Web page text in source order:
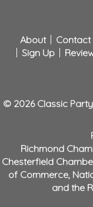
About Contact
Sign Up
© 2026 Classic
Richmond
Chesterfield
of Commerce,
and the